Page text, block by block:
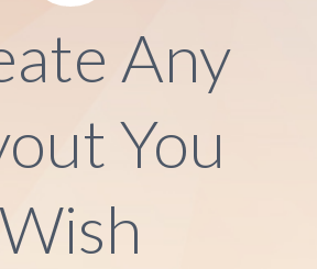
Any
You
Wish